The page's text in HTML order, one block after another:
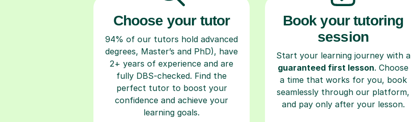
Choose your tutor
94% of our tutors hold advanced
degrees, Master’s and PhD), have
2+ years of experience and are
fully DBS-checked. Find the
perfect tutor to boost your
confidence and achieve your
learning goals.
Book your tutoring
session
Start your learning journey with a
guaranteed first lesson. Choose
a time that works for you, book
seamlessly through our platform,
and pay only after your lesson.